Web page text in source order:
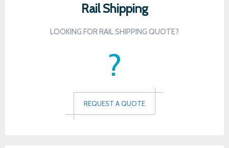
Rail Shipping
LOOKING FOR RAIL SHIPPING QUOTE?
?
REQUEST A QUOTE